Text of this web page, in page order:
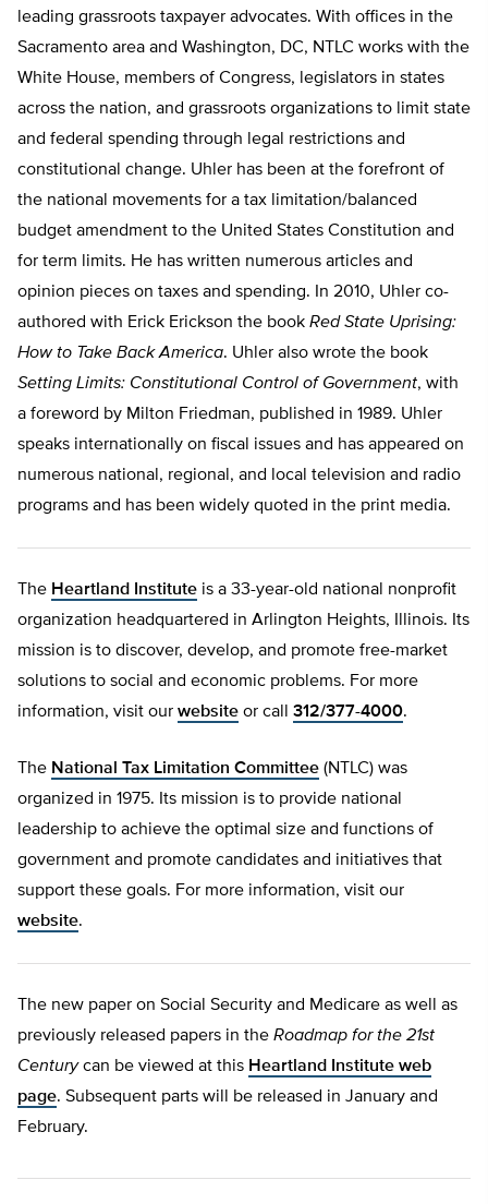
leading grassroots taxpayer advocates. With offices in the
Sacramento area and Washington, DC, NTLC works with the
White House, members of Congress, legislators in states
across the nation, and grassroots organizations to limit state
and federal spending through legal restrictions and
constitutional change. Uhler has been at the forefront of
the national movements for a tax limitation/balanced
budget amendment to the United States Constitution and
for term limits. He has written numerous articles and
opinion pieces on taxes and spending. In 2010, Uhler co-
authored with Erick Erickson the book Red State Uprising:
How to Take Back America. Uhler also wrote the book
Setting Limits: Constitutional Control of Government, with
a foreword by Milton Friedman, published in 1989. Uhler
speaks internationally on fiscal issues and has appeared on
numerous national, regional, and local television and radio
programs and has been widely quoted in the print media.
The Heartland Institute is a 33-year-old national nonprofit
organization headquartered in Arlington Heights, Illinois. Its
mission is to discover, develop, and promote free-market
solutions to social and economic problems. For more
information, visit our website or call 312/377-4000.
The National Tax Limitation Committee (NTLC) was
organized in 1975. Its mission is to provide national
leadership to achieve the optimal size and functions of
government and promote candidates and initiatives that
support these goals. For more information, visit our
website.
The new paper on Social Security and Medicare as well as
previously released papers in the Roadmap for the 21st
Centurycan be viewed at this Heartland Institute web
page. Subsequent parts will be released in January and
February.